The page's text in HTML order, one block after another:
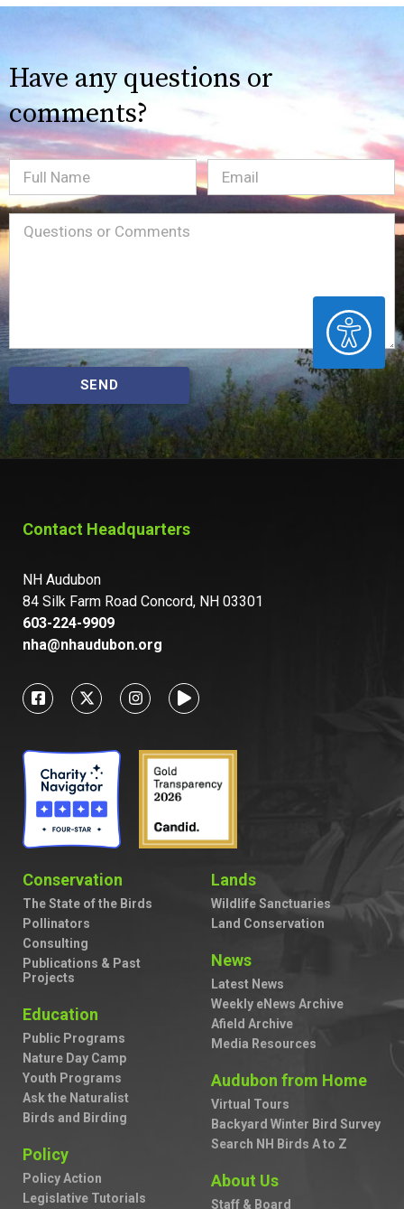
ACCESSIBILITY
Have any questions or
comments?
Full
Name
Email(Required)
Message(Required)
SEND
Contact Headquarters
NH Audubon
84 Silk Farm Road Concord, NH 03301
603-224-9909
nha@nhaudubon.org
Conservation
The State of the Birds
Pollinators
Consulting
Publications & Past
Projects
Education
Public Programs
Nature Day Camp
Youth Programs
Ask the Naturalist
Birds and Birding
Policy
Policy Action
Legislative Tutorials
Lands
Wildlife Sanctuaries
Land Conservation
News
Latest News
Weekly eNews Archive
Afield Archive
Media Resources
Audubon from Home
Virtual Tours
Backyard Winter Bird Survey
Search NH Birds A to Z
About Us
Staff & Board